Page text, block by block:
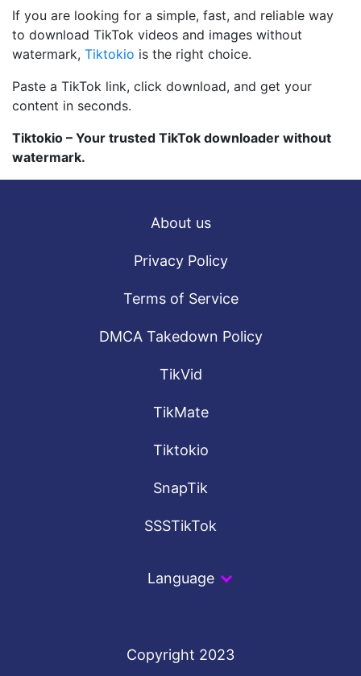
If you are looking for a simple, fast, and reliable way
to download TikTok videos and images without
watermark, Tiktokio is the right choice.
Paste a TikTok link, click download, and get your
content in seconds.
Tiktokio – Your trusted TikTok downloader without
watermark.
About us
Privacy Policy
Terms of Service
DMCA Takedown Policy
TikVid
TikMate
Tiktokio
SnapTik
SSSTikTok
Language
Copyright 2023